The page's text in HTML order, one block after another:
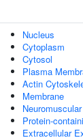
Nucleus
Cytoplasm
Cytosol
Plasma
Actin
Membrane
Protein-
Extracellular